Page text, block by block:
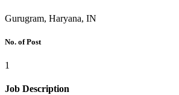
Gurugram, Haryana, IN
No. of Post
1
Job Description